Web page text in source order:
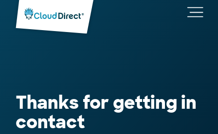
Cloud
Direct
Thanks for getting in
contact